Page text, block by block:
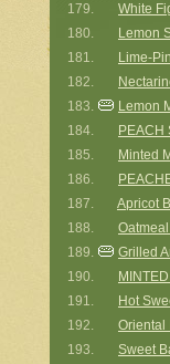
179.
White
180.
Lemon
181.
Lime-
182.
183.
Lemon
184.
PEACH
185.
Minted
186.
187.
Apricot
188.
189.
Grilled
190.
191.
Hot
192.
Oriental
193.
Sweet